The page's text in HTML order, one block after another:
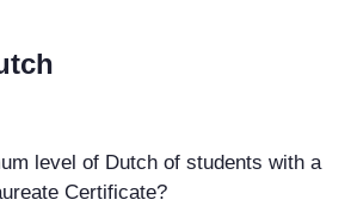
level of Dutch of students with a
Certificate?